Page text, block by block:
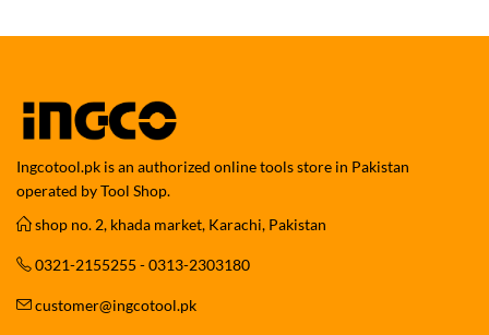
Ingcotool.pk is an authorized online tools store in Pakistan
operated by Tool Shop.
shop no. 2, khada market, Karachi, Pakistan
0321-2155255 - 0313-2303180
customer@ingcotool.pk